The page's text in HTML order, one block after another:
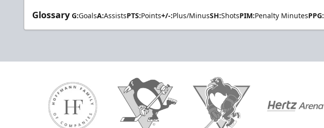
Glossary G:GoalsA:AssistsPTS:Points+/-:Plus/MinusSH:ShotsPIM:Penalty MinutesPPG: